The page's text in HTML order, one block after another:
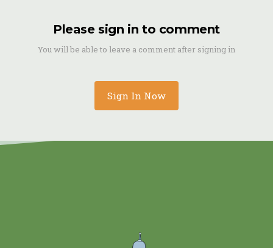
Please sign in to comment
You will be able to leave a comment after signing in
Sign In Now